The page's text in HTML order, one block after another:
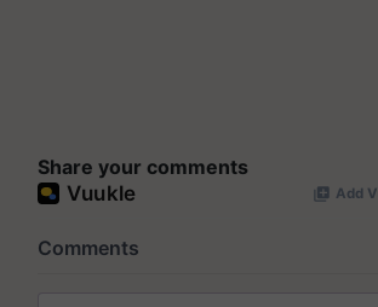
Share your comments